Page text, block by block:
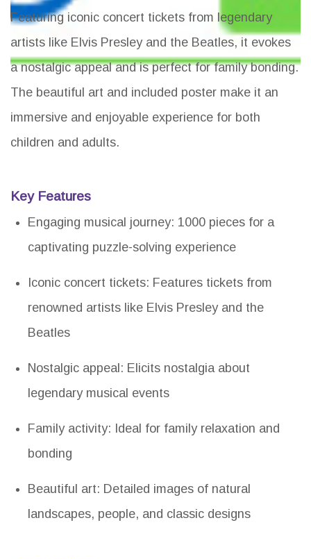
Featuring iconic concert tickets from legendary
artists like Elvis Presley and the Beatles, it evokes
a nostalgic appeal and is perfect for family bonding.
The beautiful art and included poster make it an
immersive and enjoyable experience for both
children and adults.
Key Features
Engaging musical journey: 1000 pieces for a
captivating puzzle-solving experience
Iconic concert tickets: Features tickets from
renowned artists like Elvis Presley and the
Beatles
Nostalgic appeal: Elicits nostalgia about
legendary musical events
Family activity: Ideal for family relaxation and
bonding
Beautiful art: Detailed images of natural
landscapes, people, and classic designs